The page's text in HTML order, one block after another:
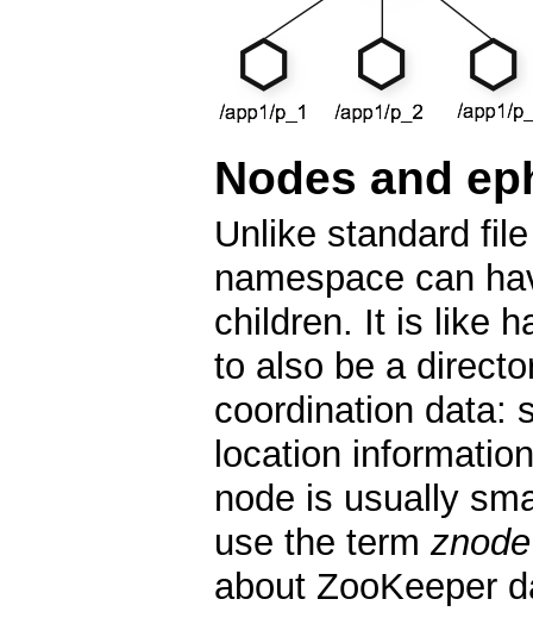
Nodes and
Unlike standard
namespace can
children. It is like
to also be a
coordination data:
location
node is usually
use the termznode
about ZooKeeper